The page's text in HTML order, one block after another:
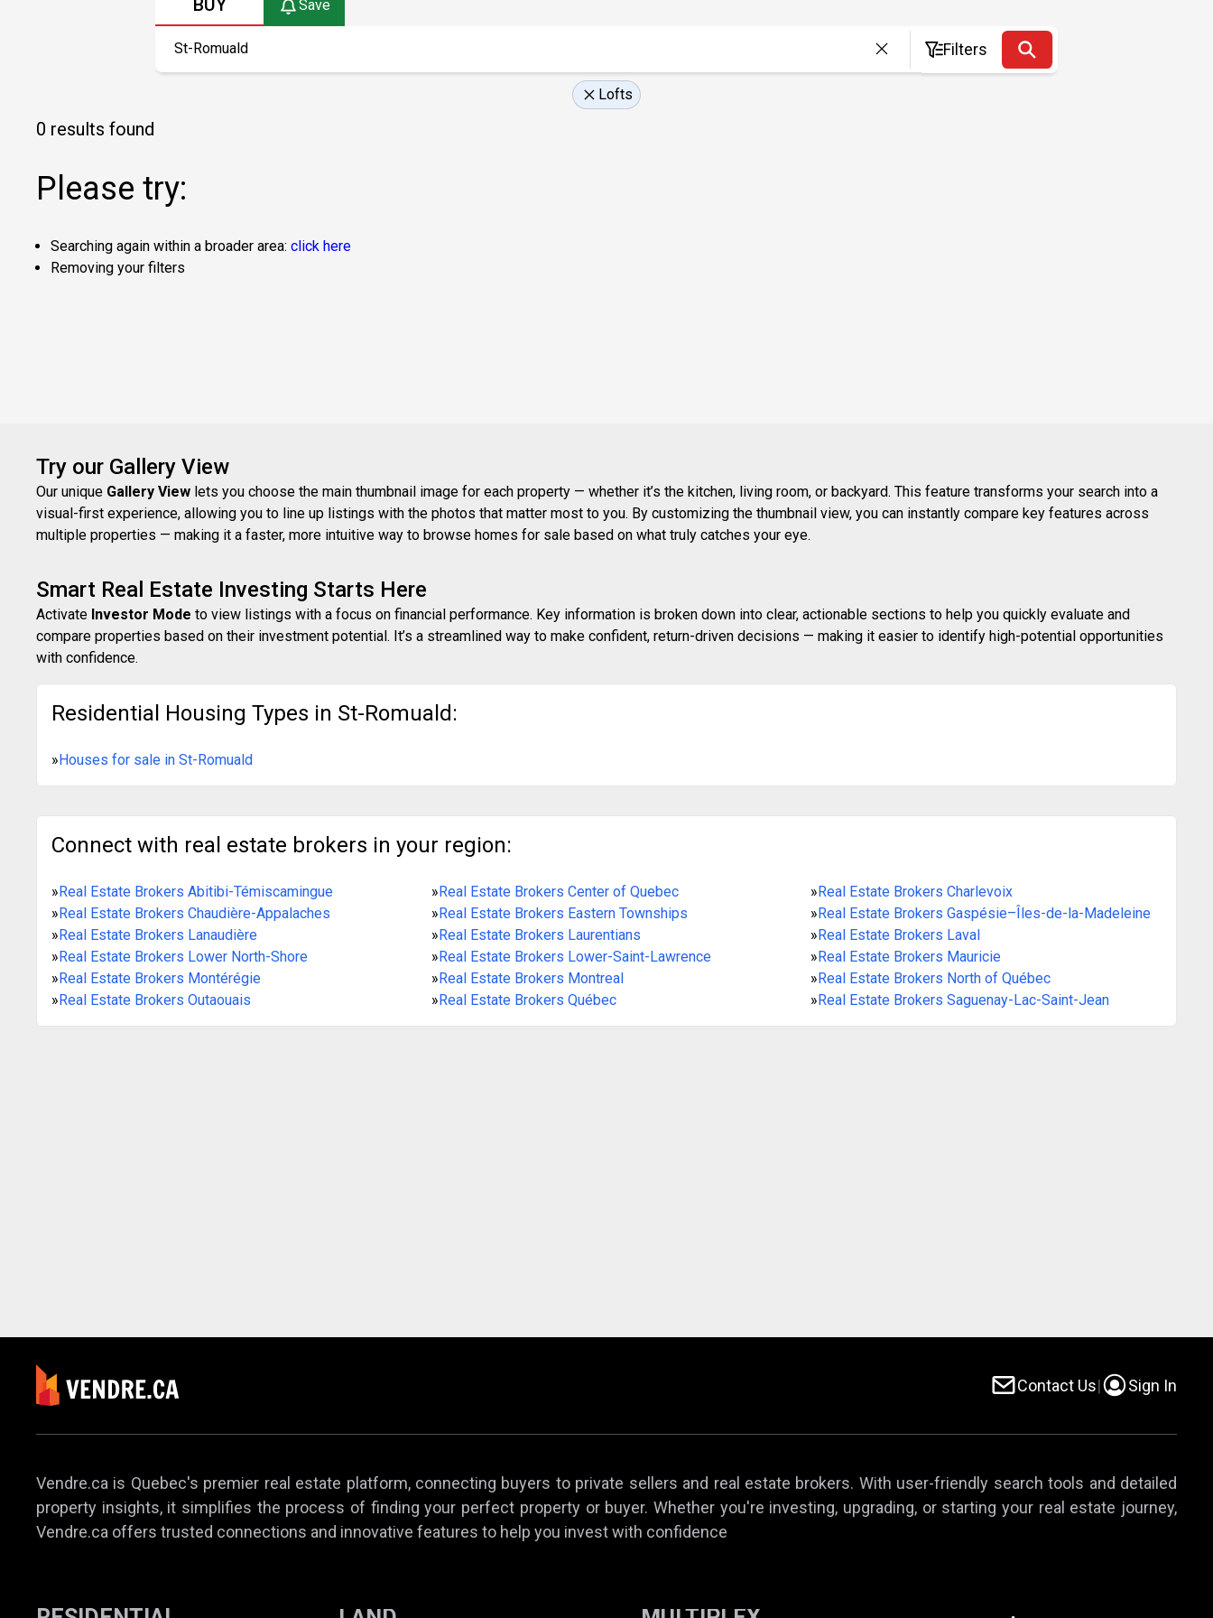
BUY Save
Filters
Lofts
0 results found
Please try:
Searching again within a broader area: click here
Removing your filters
Try our Gallery View
Our unique Gallery View lets you choose the main thumbnail image for each property — whether it’s the kitchen, living room, or backyard. This feature transforms your search into a
visual-first experience, allowing you to line up listings with the photos that matter most to you. By customizing the thumbnail view, you can instantly compare key features across
multiple properties — making it a faster, more intuitive way to browse homes for sale based on what truly catches your eye.
Smart Real Estate Investing Starts Here
Activate Investor Mode to view listings with a focus on financial performance. Key information is broken down into clear, actionable sections to help you quickly evaluate and
compare properties based on their investment potential. It’s a streamlined way to make confident, return-driven decisions — making it easier to identify high-potential opportunities
with confidence.
Residential Housing Types in St-Romuald:
»Houses for sale in St-Romuald
Connect with real estate brokers in your region:
»Real Estate Brokers Abitibi-Témiscamingue »Real Estate Brokers Center of Quebec »Real Estate Brokers Charlevoix
»Real Estate Brokers Chaudière-Appalaches »Real Estate Brokers Eastern Townships »Real Estate Brokers Gaspésie–Îles-de-la-Madeleine
»Real Estate Brokers Lanaudière »Real Estate Brokers Laurentians »Real Estate Brokers Laval
»Real Estate Brokers Lower North-Shore »Real Estate Brokers Lower-Saint-Lawrence »Real Estate Brokers Mauricie
»Real Estate Brokers Montérégie »Real Estate Brokers Montreal »Real Estate Brokers North of Québec
»Real Estate Brokers Outaouais »Real Estate Brokers Québec »Real Estate Brokers Saguenay-Lac-Saint-Jean
Contact Us| Sign In
Vendre.ca is Quebec's premier real estate platform, connecting buyers to private sellers and real estate brokers. With user-friendly search tools and detailed
property insights, it simplifies the process of finding your perfect property or buyer. Whether you're investing, upgrading, or starting your real estate journey,
Vendre.ca offers trusted connections and innovative features to help you invest with confidence